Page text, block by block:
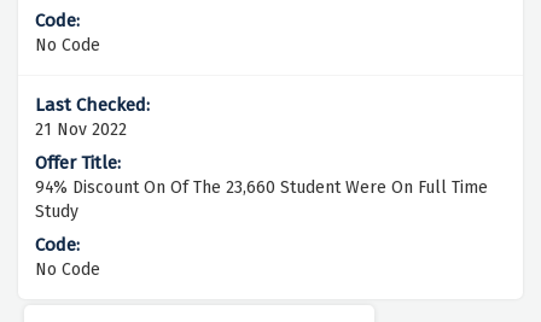
No Code
21 Nov 2022
94% Discount On Of The 23,660 Student Were On Full Time
Study
No Code